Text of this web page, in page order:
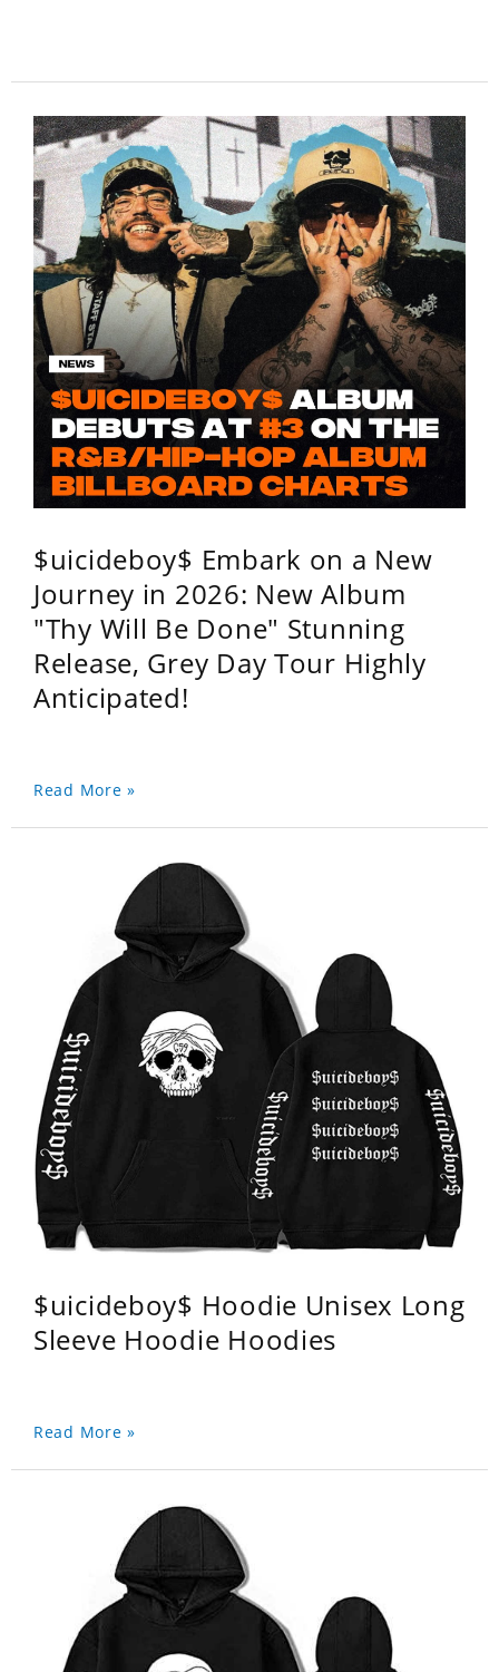
$uicideboy$ Embark on a New
Journey in 2026: New Album
"Thy Will Be Done" Stunning
Release, Grey Day Tour Highly
Anticipated!
Read More »
$uicideboy$ Hoodie Unisex Long
Sleeve Hoodie Hoodies
Read More »